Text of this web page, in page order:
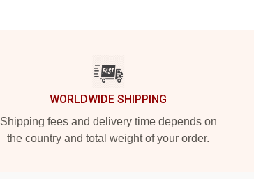
WORLDWIDE SHIPPING
Shipping fees and delivery time depends on
the country and total weight of your order.